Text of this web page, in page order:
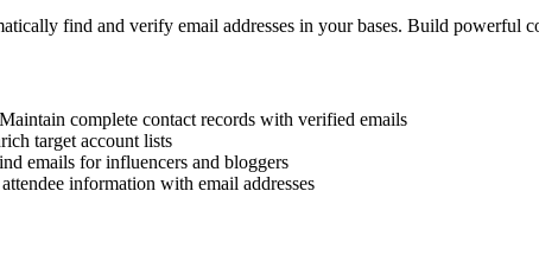
find and verify email addresses in your bases. Build powerful
complete contact records with verified emails
target account lists
emails for influencers and bloggers
information with email addresses